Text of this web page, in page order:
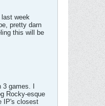
last week
pretty darn
this will be
games. I
Rocky-esque
IP's closest